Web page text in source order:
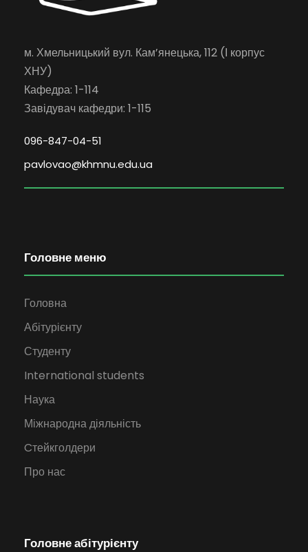
м. Хмельницький вул. Кам’янецька, 112 (І корпус
ХНУ)
Кафедра: 1-114
Завідувач кафедри: 1-115
096-847-04-51
pavlovao@khmnu.edu.ua
Головне меню
Головна
Абітурієнту
Студенту
International students
Наука
Міжнародна діяльність
Cтейкголдери
Про нас
Головне абітурієнту